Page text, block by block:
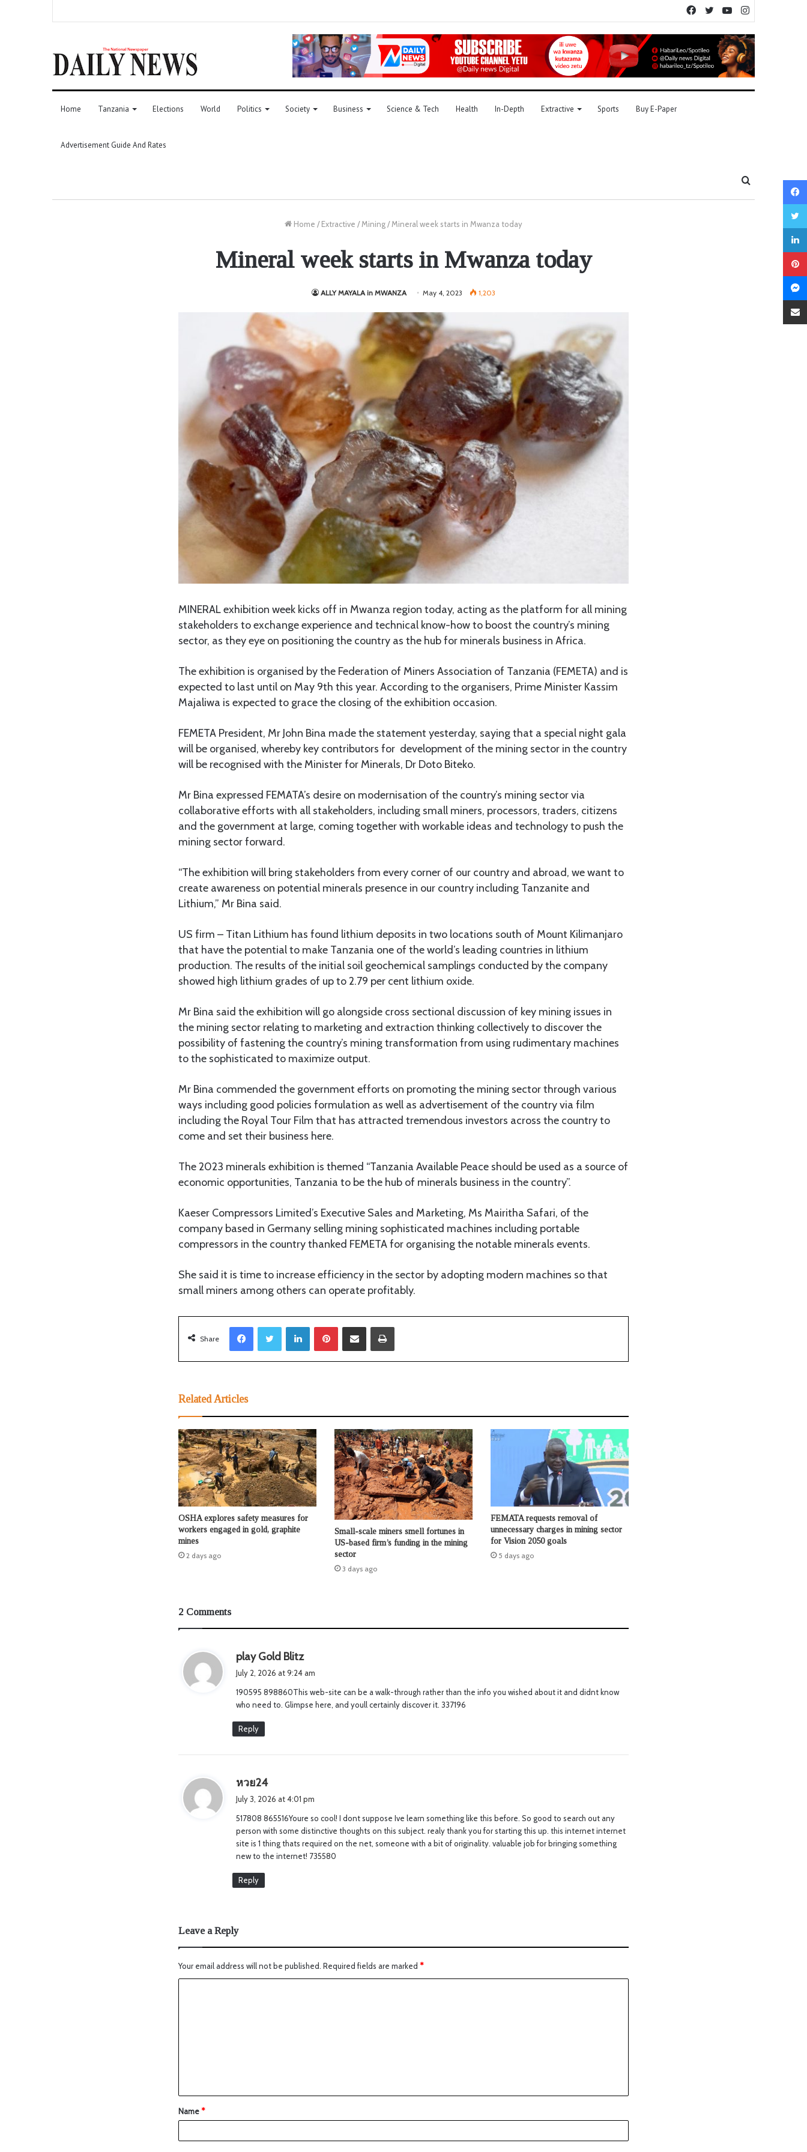
YouTube
Twitter
Facebook
Home Tanzania Elections World Politics Society Business Science & Tech Health In-Depth Extractive Sports Buy E-Paper
Advertisement Guide And Rates
Home / Extractive / Mining/ Mineral week starts in Mwanza today
Mineral week starts in Mwanza today
ALLY MAYALA in MWANZA May 4, 2023 1,203
MINERAL exhibition week kicks off in Mwanza region today, acting as the platform for all mining
stakeholders to exchange experience and technical know-how to boost the country’s mining
sector, as they eye on positioning the country as the hub for minerals business in Africa.
The exhibition is organised by the Federation of Miners Association of Tanzania (FEMETA) and is
expected to last until on May 9th this year. According to the organisers, Prime Minister Kassim
Majaliwa is expected to grace the closing of the exhibition occasion.
FEMETA President, Mr John Bina made the statement yesterday, saying that a special night gala
will be organised, whereby key contributors for development of the mining sector in the country
will be recognised with the Minister for Minerals, Dr Doto Biteko.
Mr Bina expressed FEMATA’s desire on modernisation of the country’s mining sector via
collaborative efforts with all stakeholders, including small miners, processors, traders, citizens
and the government at large, coming together with workable ideas and technology to push the
mining sector forward.
“The exhibition will bring stakeholders from every corner of our country and abroad, we want to
create awareness on potential minerals presence in our country including Tanzanite and
Lithium,” Mr Bina said.
US firm – Titan Lithium has found lithium deposits in two locations south of Mount Kilimanjaro
that have the potential to make Tanzania one of the world’s leading countries in lithium
production. The results of the initial soil geochemical samplings conducted by the company
showed high lithium grades of up to 2.79 per cent lithium oxide.
Mr Bina said the exhibition will go alongside cross sectional discussion of key mining issues in
the mining sector relating to marketing and extraction thinking collectively to discover the
possibility of fastening the country’s mining transformation from using rudimentary machines
to the sophisticated to maximize output.
Mr Bina commended the government efforts on promoting the mining sector through various
ways including good policies formulation as well as advertisement of the country via film
including the Royal Tour Film that has attracted tremendous investors across the country to
come and set their business here.
The 2023 minerals exhibition is themed “Tanzania Available Peace should be used as a source of
economic opportunities, Tanzania to be the hub of minerals business in the country”.
Kaeser Compressors Limited’s Executive Sales and Marketing, Ms Mairitha Safari, of the
company based in Germany selling mining sophisticated machines including portable
compressors in the country thanked FEMETA for organising the notable minerals events.
She said it is time to increase efficiency in the sector by adopting modern machines so that
small miners among others can operate profitably.
Share
LinkedIn
Related Articles
OSHA explores safety measures for
workers engaged in gold, graphite
mines
2 days ago
Small-scale miners smell fortunes in
US-based firm’s funding in the mining
sector
3 days ago
FEMATA requests removal of
unnecessary charges in mining sector
for Vision 2050 goals
5 days ago
2 Comments
play Gold Blitzs
s
:
July 2, 2026 at 9:24 am
190595 898860This web-site can be a walk-through rather than the info you wished about it and didnt know
who need to. Glimpse here, and youll certainly discover it. 337196
Reply
หวย24
s
:
July 3, 2026 at 4:01 pm
517808 865516Youre so cool! I dont suppose Ive learn something like this before. So good to search out any
person with some distinctive thoughts on this subject. realy thank you for starting this up. this internet internet
site is 1 thing thats required on the net, someone with a bit of originality. valuable job for bringing something
new to the internet! 735580
Reply
Leave a Reply
Your email address will not be published. Required fields are marked *
Name*